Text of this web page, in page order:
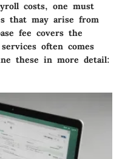
costs, one must
that may arise from
fee covers the
often comes
these in more detail: